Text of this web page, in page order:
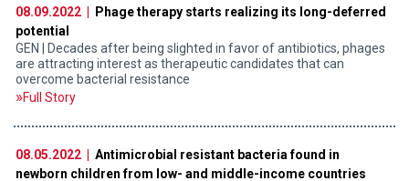
08.09.2022 |
Phage therapy starts realizing its long-deferred
potential
GEN | Decades after being slighted in favor of antibiotics, phages
are attracting interest as therapeutic candidates that can
overcome bacterial resistance
Full Story
08.05.2022 |
Antimicrobial resistant bacteria found in
newborn children from low- and middle-income countries